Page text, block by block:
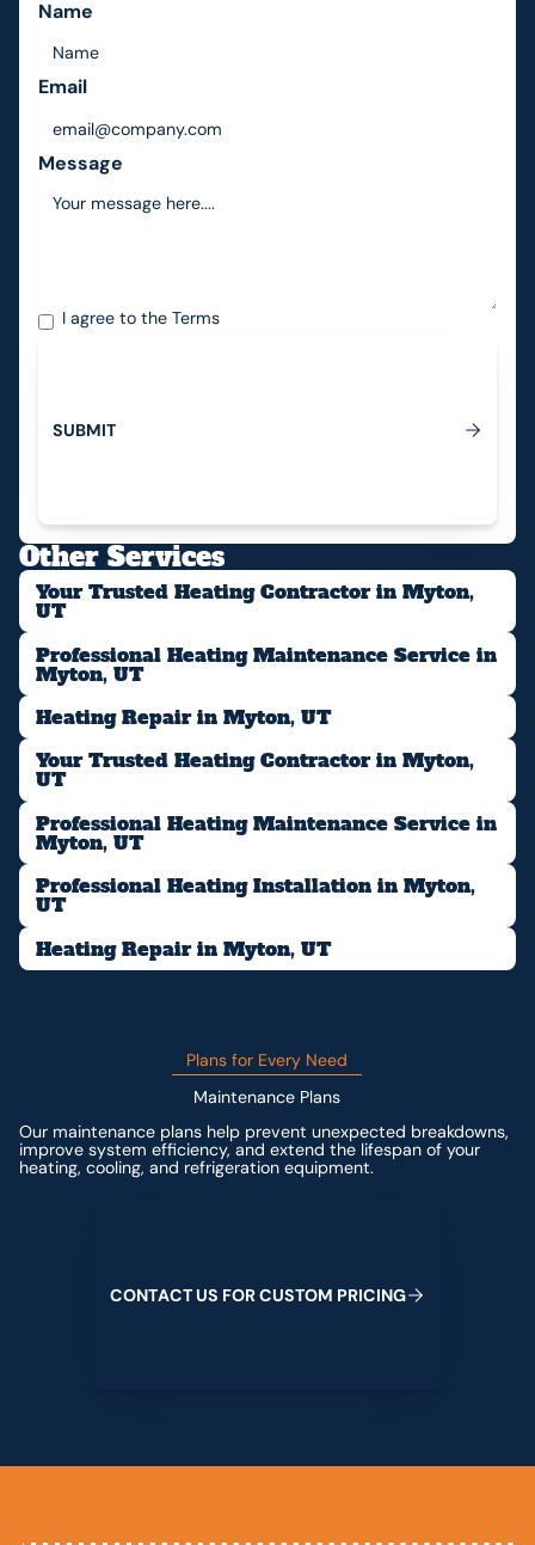
Name
Email
Message
I agree to theTerms
Submit
SUBMIT
Other Services
Your Trusted Heating Contractor in Myton,
UT
Professional Heating Maintenance Service in
Myton, UT
Heating Repair in Myton, UT
Your Trusted Heating Contractor in Myton,
UT
Professional Heating Maintenance Service in
Myton, UT
Professional Heating Installation in Myton,
UT
Heating Repair in Myton, UT
Plans for Every Need
Maintenance Plans
Our maintenance plans help prevent unexpected breakdowns,
improve system efficiency, and extend the lifespan of your
heating, cooling, and refrigeration equipment.
CONTACTUS FORCUSTOM PRICING